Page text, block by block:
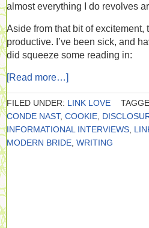
almost everything I do revolves
Aside from that bit of excitement,
productive. I’ve been sick, and
did squeeze some reading in:
[Read more…]
FILED UNDER: LINK LOVE
CONDE NAST, COOKIE
INFORMATIONAL INTERVIEWS
MODERN BRIDE WRITING